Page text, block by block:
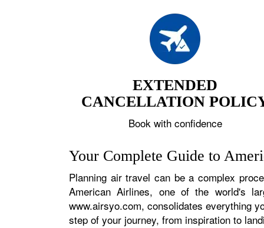
EXTENDED
CANCELLATION
Book with confidence
Your Complete Guide to
Planning air travel can be a complex
American Airlines, one of the world's
www.airsyo.com, consolidates everything
step of your journey, from inspiration to